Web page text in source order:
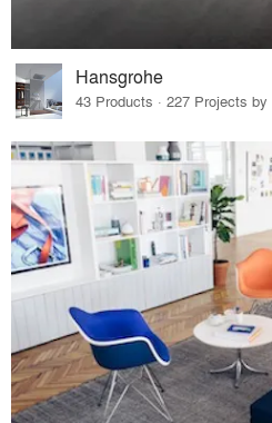
Hansgrohe
43 Products · 227 Projects